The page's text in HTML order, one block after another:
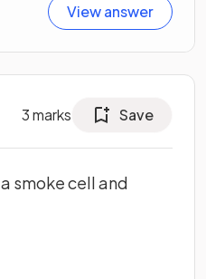
View answer
3marks Save
smoke cell and